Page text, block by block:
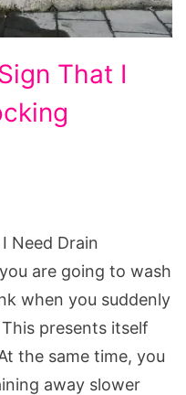
That I
Need Drain
are going to wash
when you suddenly
presents itself
the same time, you
away slower